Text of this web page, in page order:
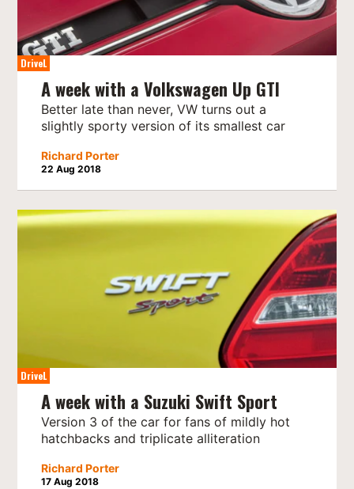
DriveL
A week with a Volkswagen Up GTI
Better late than never, VW turns out a
slightly sporty version of its smallest car
Richard Porter
22 Aug 2018
DriveL
A week with a Suzuki Swift Sport
Version 3 of the car for fans of mildly hot
hatchbacks and triplicate alliteration
Richard Porter
17 Aug 2018